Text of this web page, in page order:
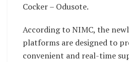
Cocker – Odusote.
According to NIMC, the
platforms are designed to
convenient and real-time